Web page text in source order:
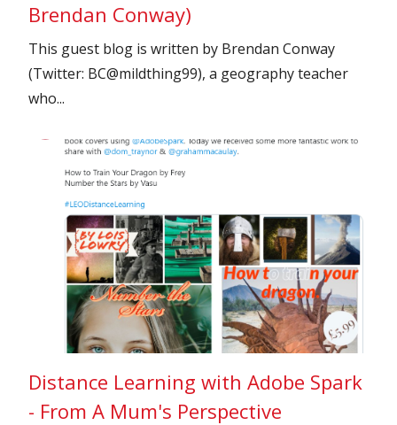
Brendan Conway)
This guest blog is written by Brendan Conway
(Twitter: BC@mildthing99), a geography teacher
who...
Distance Learning with Adobe Spark
- From A Mum's Perspective